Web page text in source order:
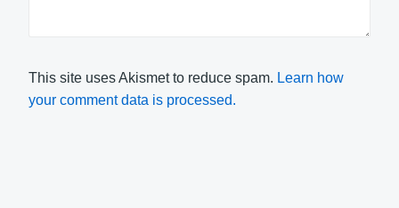
This site uses Akismet to reduce spam. Learn how
your comment data is processed.